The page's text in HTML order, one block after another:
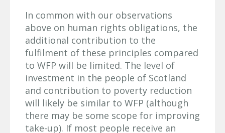
In common with our observations
above on human rights obligations, the
additional contribution to the
fulfilment of these principles compared
to WFP will be limited. The level of
investment in the people of Scotland
and contribution to poverty reduction
will likely be similar to WFP (although
there may be some scope for improving
take-up). If most people receive an